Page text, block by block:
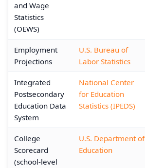
and Wage
Statistics
(OEWS)
Employment
Projections
U.S. Bureau of
Labor Statistics
Integrated
Postsecondary
Education Data
System
National Center
for Education
Statistics (IPEDS)
College
Scorecard
(school-level
U.S. Department of
Education